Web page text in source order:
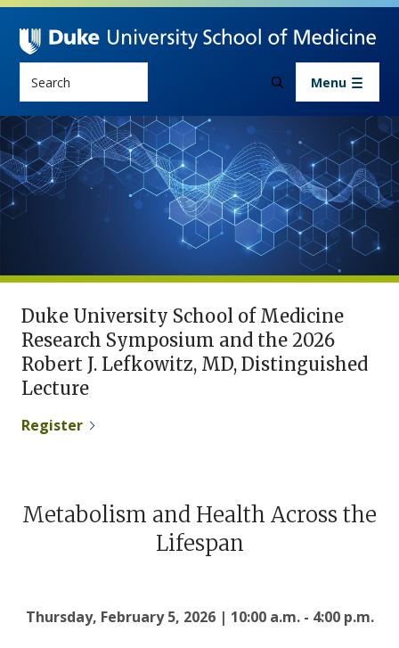
Skip to main content
Menu
Research
2026 Research Symposium
Duke University School of Medicine
Research Symposium and the 2026
Robert J. Lefkowitz, MD, Distinguished
Lecture
Register
Metabolism and Health Across the
Lifespan
Thursday, February 5, 2026 | 10:00 a.m. - 4:00 p.m.